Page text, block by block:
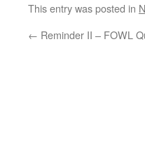
This entry was posted in
← Reminder II – FOWL